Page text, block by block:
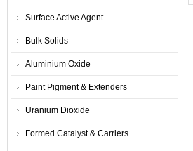
Surface Active Agent
Bulk Solids
Aluminium Oxide
Paint Pigment & Extenders
Uranium Dioxide
Formed Catalyst & Carriers